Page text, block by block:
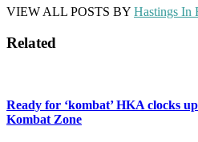
VIEW ALL POSTS BY Hastings In
Related
Ready for ‘kombat’ HKA clocks
Kombat Zone